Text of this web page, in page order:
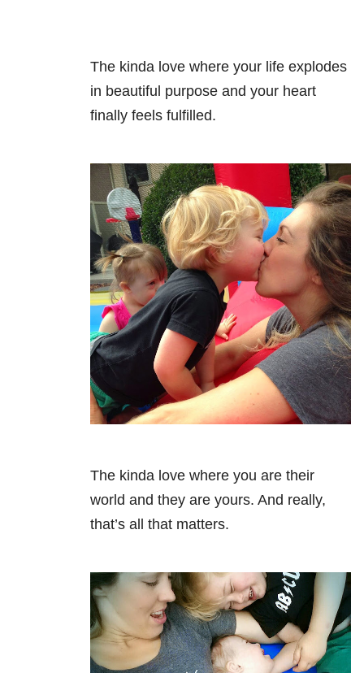
The kinda love where your life explodes
in beautiful purpose and your heart
finally feels fulfilled.
The kinda love where you are their
world and they are yours. And really,
that’s all that matters.